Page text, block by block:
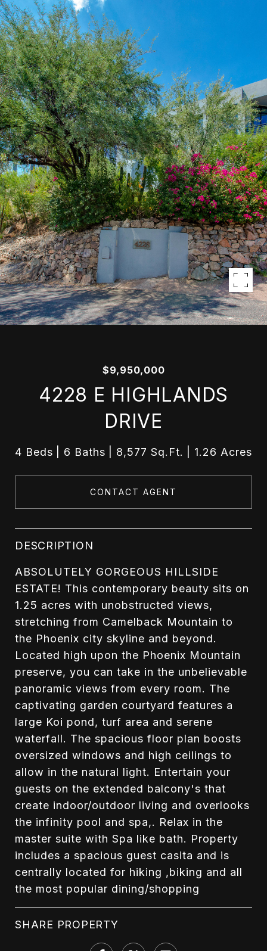
$9,950,000
4228 E HIGHLANDS
DRIVE
4 Beds 6 Baths 8,577 Sq.Ft. 1.26 Acres
CONTACT AGENT
DESCRIPTION
ABSOLUTELY GORGEOUS HILLSIDE
ESTATE! This contemporary beauty sits on
1.25 acres with unobstructed views,
stretching from Camelback Mountain to
the Phoenix city skyline and beyond.
Located high upon the Phoenix Mountain
preserve, you can take in the unbelievable
panoramic views from every room. The
captivating garden courtyard features a
large Koi pond, turf area and serene
waterfall. The spacious floor plan boosts
oversized windows and high ceilings to
allow in the natural light. Entertain your
guests on the extended balcony's that
create indoor/outdoor living and overlooks
the infinity pool and spa,. Relax in the
master suite with Spa like bath. Property
includes a spacious guest casita and is
centrally located for hiking ,biking and all
the most popular dining/shopping
SHARE PROPERTY